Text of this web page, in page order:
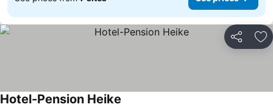
Share
Hotel-Pension Heike